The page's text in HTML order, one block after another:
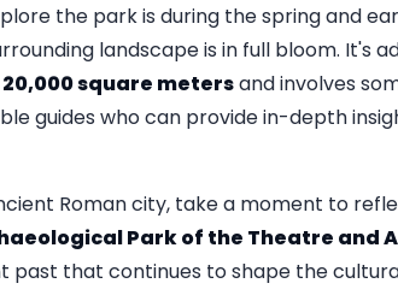
the park is during the spring and
landscape is in full bloom. It's
20,000 square metersand involves
guides who can provide in-depth
Roman city, take a moment to
Park of the Theatre and
past that continues to shape the